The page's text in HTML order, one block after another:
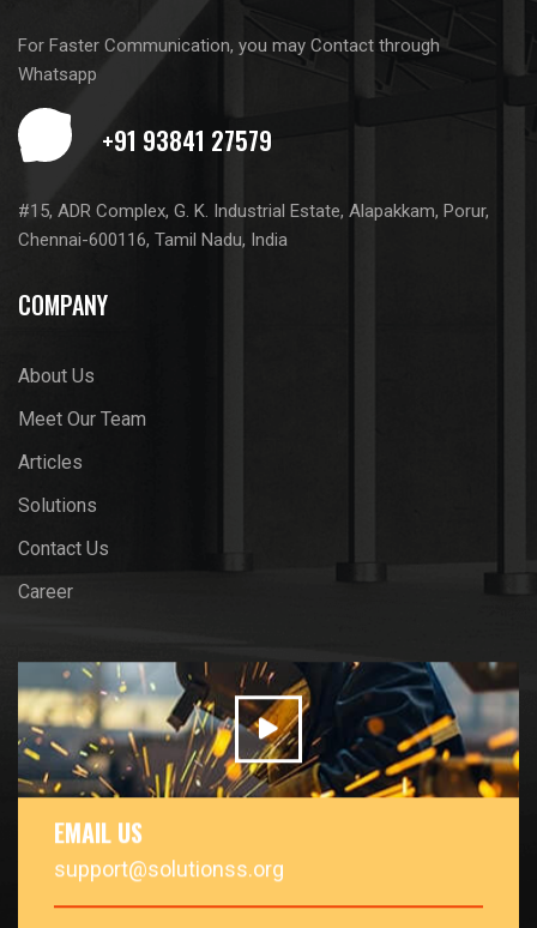
For Faster Communication, you may Contact through
Whatsapp
#15, ADR Complex, G. K. Industrial Estate, Alapakkam, Porur,
Chennai-600116, Tamil Nadu, India
COMPANY
About Us
Meet Our Team
Articles
Solutions
Contact Us
Career
EMAIL US
support@solutionss.org